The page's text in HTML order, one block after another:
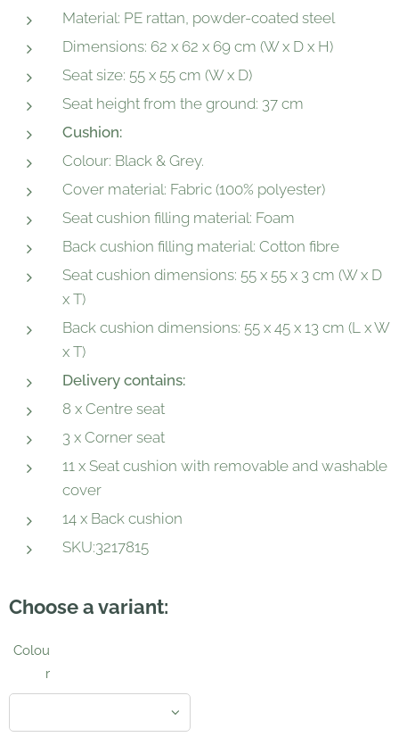
Material: PE rattan, powder-coated steel
Dimensions: 62 x 62 x 69 cm (W x D x H)
Seat size: 55 x 55 cm (W x D)
Seat height from the ground: 37 cm
Cushion:
Colour: Black & Grey.
Cover material: Fabric (100% polyester)
Seat cushion filling material: Foam
Back cushion filling material: Cotton fibre
Seat cushion dimensions: 55 x 55 x 3 cm (W x D
x T)
Back cushion dimensions: 55 x 45 x 13 cm (L x W
x T)
Delivery contains:
8 x Centre seat
3 x Corner seat
11 x Seat cushion with removable and washable
cover
14 x Back cushion
SKU:3217815
Choose a variant:
Colou
r